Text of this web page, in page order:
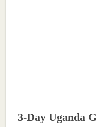
3-Day Uganda